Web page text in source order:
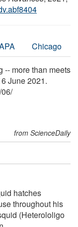
Chicago
-- more than meets
June 2021.
/06/
from ScienceDaily
hatches
throughout his
(Heterololigo